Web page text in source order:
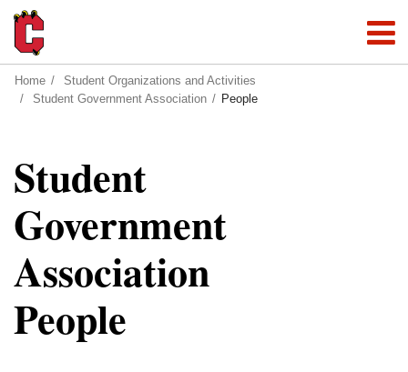
Home
Student Organizations and Activities
Student Government Association
People
Student
Government
Association
People